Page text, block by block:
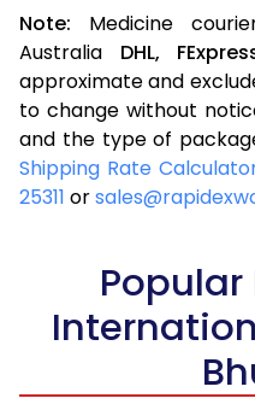
Note: Medicine
Australia DHL,
approximate and
to change without
and the type of
Shipping Rate
25311 or
Popular